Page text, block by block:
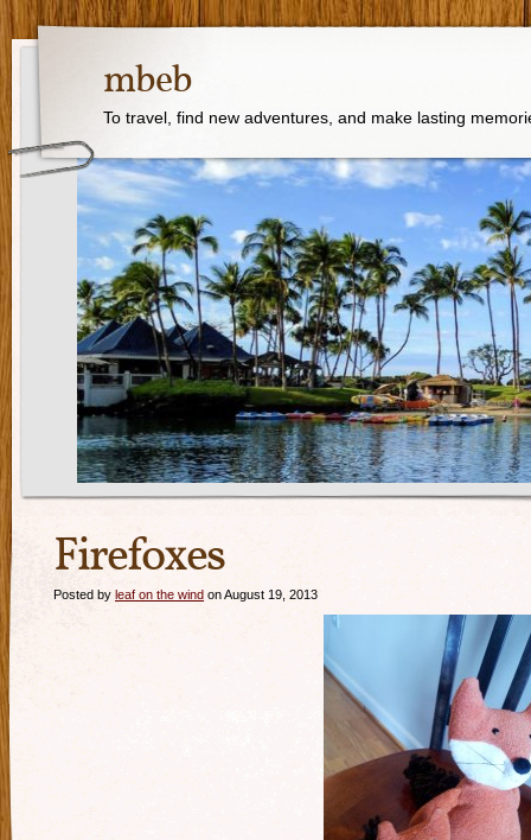
mbeb
To travel, find new adventures, and make lasting
Firefoxes
Posted by leaf on the wind on August 19, 2013